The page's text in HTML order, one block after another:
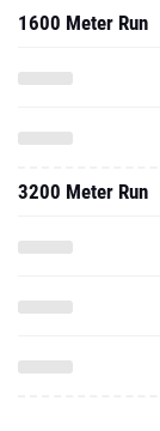
1600 Meter Run
3200 Meter Run